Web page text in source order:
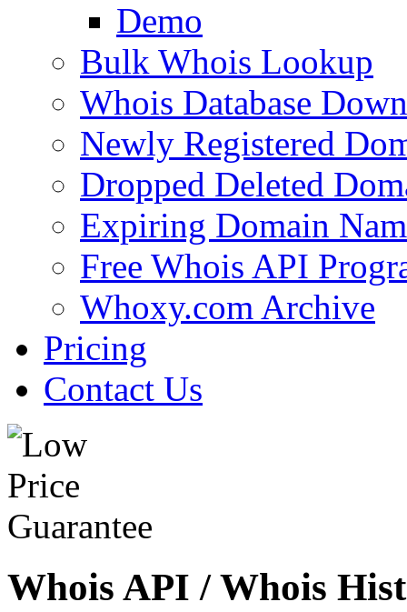
Demo
Bulk Whois Lookup
Whois Database
Newly Registered
Dropped Deleted
Expiring Domain
Free Whois API
Whoxy.com Archive
Pricing
Contact Us
Whois API / Whois